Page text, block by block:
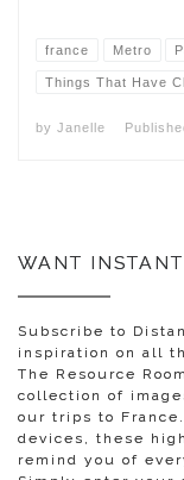
france Metro
Things That Have
by Janelle
WANT
Subscribe to
inspiration on all
The Resource
collection of
our trips to
devices, these
remind you of